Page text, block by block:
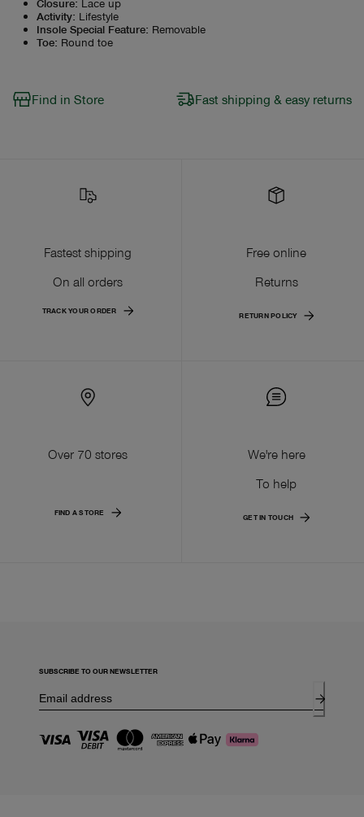
Activity: Lifestyle
Insole Special Feature: Removable
Toe: Round toe
Find in Store Fast shipping & easy returns
Fastest shipping
On all orders
TRACK YOUR ORDER
Free online
Returns
RETURN POLICY
Over 70 stores
FIND A STORE
We're here
To help
GET IN TOUCH
SUBSCRIBE TO OUR NEWSLETTER